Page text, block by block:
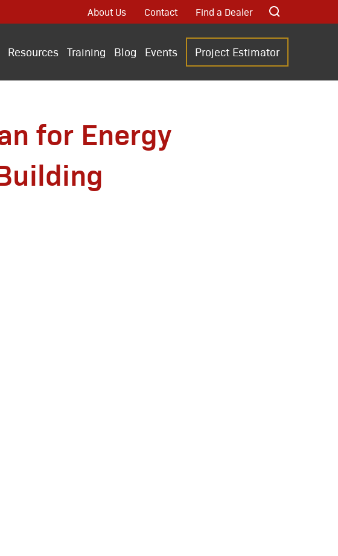
About Us Contact Find a Dealer
Resources Training Blog Events Project Estimator
for Energy